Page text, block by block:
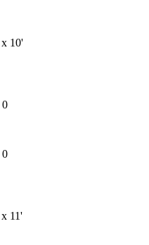
x 10'
0
0
x 11'